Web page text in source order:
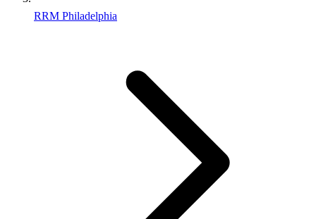
RRM Philadelphia